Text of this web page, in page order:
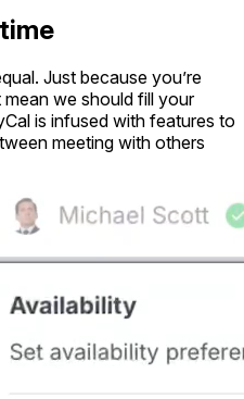
Just because you’re
mean we should fill your
is infused with features to
meeting with others